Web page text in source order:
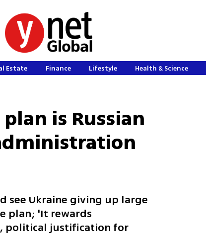
Estate Finance Lifestyle Health & Science
is Russian
see Ukraine giving up large
plan; 'It rewards
political justification for